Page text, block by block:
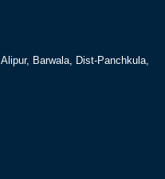
Alipur, Barwala, Dist-Panchkula,